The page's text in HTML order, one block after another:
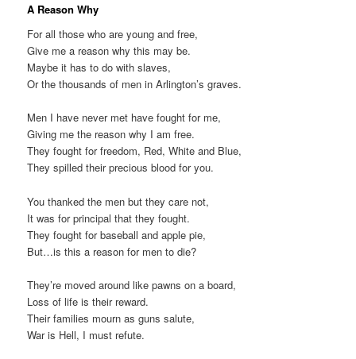
A Reason Why
For all those who are young and free,
Give me a reason why this may be.
Maybe it has to do with slaves,
Or the thousands of men in Arlington’s graves.
Men I have never met have fought for me,
Giving me the reason why I am free.
They fought for freedom, Red, White and Blue,
They spilled their precious blood for you.
You thanked the men but they care not,
It was for principal that they fought.
They fought for baseball and apple pie,
But…is this a reason for men to die?
They’re moved around like pawns on a board,
Loss of life is their reward.
Their families mourn as guns salute,
War is Hell, I must refute.